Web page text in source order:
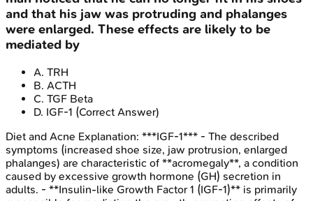
and that his jaw was protruding and phalanges
were enlarged. These effects are likely to be
mediated by
A. TRH
B. ACTH
C. TGF Beta
D. IGF-1 (Correct Answer)
Diet and Acne Explanation: ***IGF-1*** - The described
symptoms (increased shoe size, jaw protrusion, enlarged
phalanges) are characteristic of **acromegaly**, a condition
caused by excessive growth hormone (GH) secretion in
adults. - **Insulin-like Growth Factor 1 (IGF-1)** is primarily